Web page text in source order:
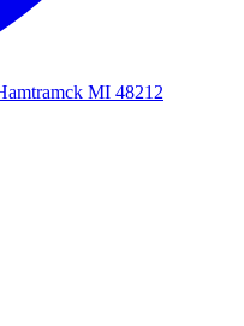
MI 48212